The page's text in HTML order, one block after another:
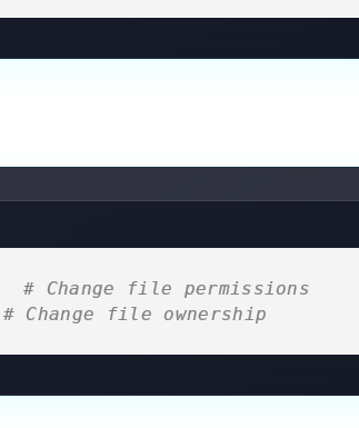
# Change file permissions
# Change file ownership